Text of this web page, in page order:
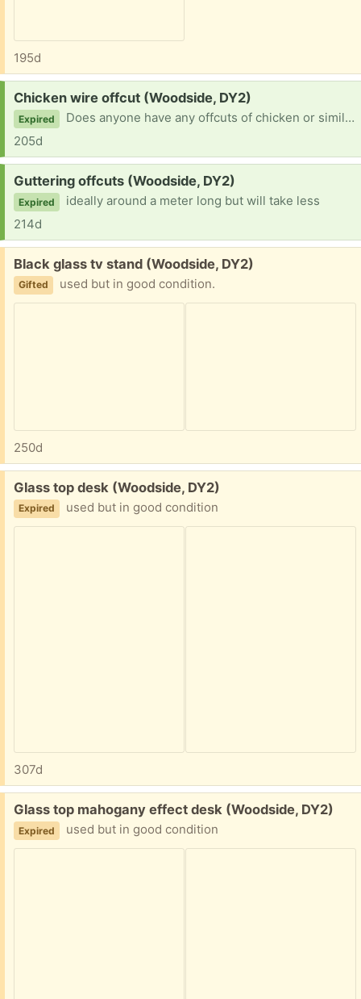
195d
Request:
Chicken wire offcut (Woodside, DY2)
Expired
Does anyone have any offcuts of chicken or similar size hole fencing I can use to make a compost sieve, please?
205d
Request:
Guttering offcuts (Woodside, DY2)
Expired
ideally around a meter long but will take less
214d
Free:
Black glass tv stand (Woodside, DY2)
Gifted used but in good condition.
250d
Free:
Glass top desk (Woodside, DY2)
Expired used but in good condition
307d
Free:
Glass top mahogany effect desk (Woodside, DY2)
Expired used but in good condition